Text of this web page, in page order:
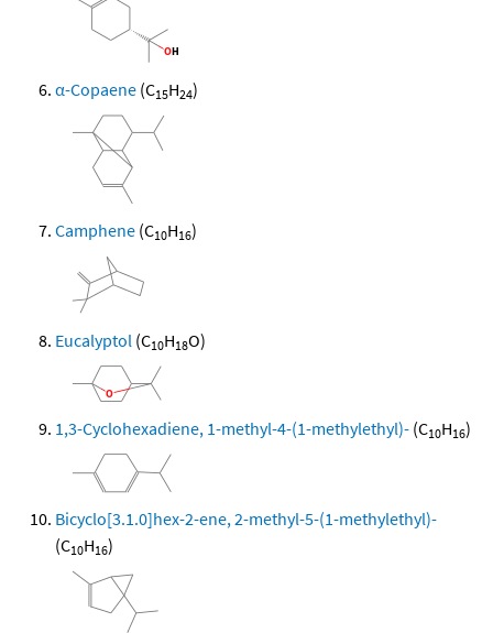
α-Copaene (C15H24)
Camphene (C10H16)
Eucalyptol (C10H18O)
1,3-Cyclohexadiene, 1-methyl-4-(1-methylethyl)- (C10H16)
Bicyclo[3.1.0]hex-2-ene, 2-methyl-5-(1-methylethyl)-
(C10H16)